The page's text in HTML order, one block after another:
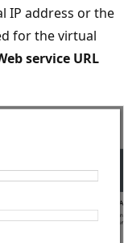
IP address or the
for the virtual
service URL